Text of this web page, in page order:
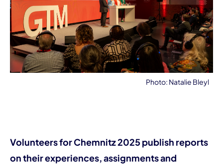
Photo: Natalie Bleyl
Volunteers for Chemnitz 2025 publish reports
on their experiences, assignments and